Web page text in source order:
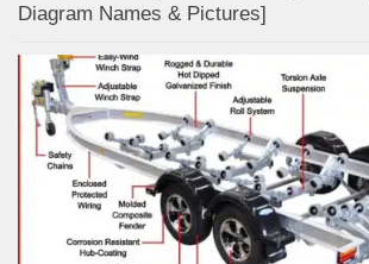
Diagram Names & Pictures]